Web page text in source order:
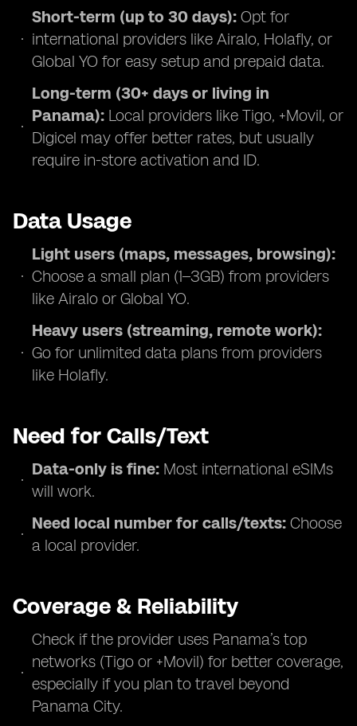
Short-term (up to 30 days): Opt for
international providers like Airalo, Holafly, or
Global YO for easy setup and prepaid data.
Long-term (30+ days or living in
Panama): Local providers like Tigo, +Movil, or
Digicel may offer better rates, but usually
require in-store activation and ID.
Data Usage
Light users (maps, messages, browsing):
Choose a small plan (1–3GB) from providers
like Airalo or Global YO.
Heavy users (streaming, remote work):
Go for unlimited data plans from providers
like Holafly.
Need for Calls/Text
Data-only is fine: Most international eSIMs
will work.
Need local number for calls/texts: Choose
a local provider.
Coverage & Reliability
Check if the provider uses Panama’s top
networks (Tigo or +Movil) for better coverage,
especially if you plan to travel beyond
Panama City.